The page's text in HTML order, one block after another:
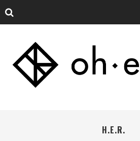
H.E.R.